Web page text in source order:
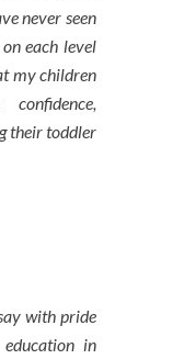
never seen
each level
my children
their toddler
with pride
in